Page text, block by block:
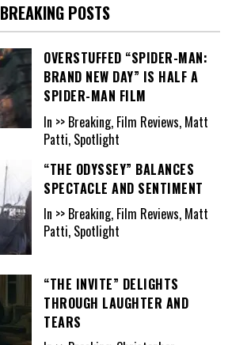
BREAKING POSTS
OVERSTUFFED “SPIDER-MAN:
BRAND NEW DAY” IS HALF A
SPIDER-MAN FILM
In >> Breaking, Film Reviews, Matt
Patti, Spotlight
“THE ODYSSEY” BALANCES
SPECTACLE AND SENTIMENT
In >> Breaking, Film Reviews, Matt
Patti, Spotlight
“THE INVITE” DELIGHTS
THROUGH LAUGHTER AND
TEARS